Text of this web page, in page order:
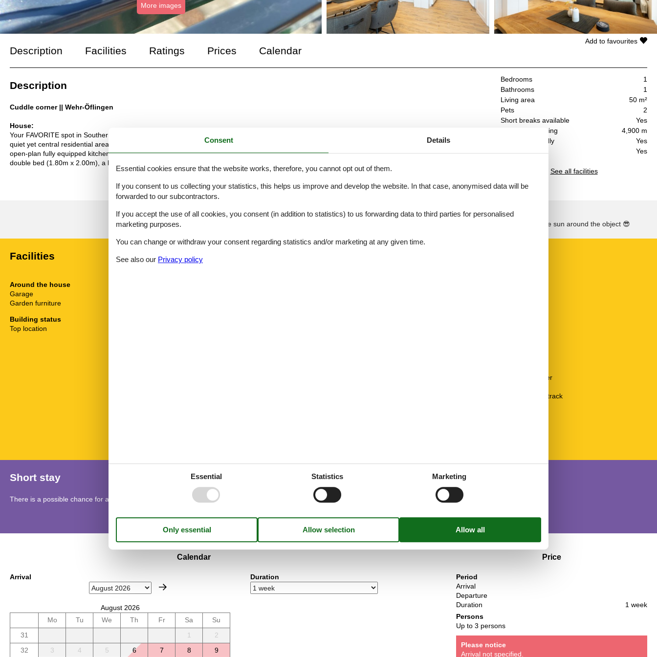
More images
Description Facilities Ratings Prices Calendar
Bedrooms
1
Bathrooms
1
Living area
50 m²
Pets
2
Short breaks available
Yes
Distance shopping
4,900 m
Handicap friendly
Yes
Dishwasher
Yes
See all facilities
Add to favourites
Description
Cuddle corner || Wehr-Öflingen
House:
Your FAVORITE spot in Southern Baden - Time to breathe in the "Verschnuufeckli" (a cozy corner) This vacation apartment is located in the
quiet yet central residential area of "Sonnhalde" in the Öflingen district of Wehr. It features a 2-room maisonette apartment for 1-3 people, an
open-plan fully equipped kitchen, a bright and comfortable living/dining area, two balconies with morning and evening sun, a bedroom with a
double bed (1.80m x 2.00m), a living room with a high-quality sofa bed (1.60m x 2.00m), and a modern bathroom with a rain shower.
See the course of the sun around the object 😎
Facilities
Around the house
Garage
Garden furniture
Building status
Top location
Vacuum cleaner
Wardrobe Coatrack
Short stay
There is a possible chance for a short vacation this year.
Calendar
Arrival
August 2026
Mo
Tu We Th Fr Sa
Su
31
1
2
32
3 4 5 6 7 8
9
Duration
Price
Period
Arrival
Departure
Duration
1 week
Persons
Up to 3 persons
Please notice
Arrival not specified.
Consent Details
Essential cookies ensure that the website works, therefore, you cannot opt out of them.
If you consent to us collecting your statistics, this helps us improve and develop the website. In that case, anonymised data will be
forwarded to our subcontractors.
If you accept the use of all cookies, you consent (in addition to statistics) to us forwarding data to third parties for personalised
marketing purposes.
You can change or withdraw your consent regarding statistics and/or marketing at any given time.
See also our Privacy policy
Essential Statistics Marketing